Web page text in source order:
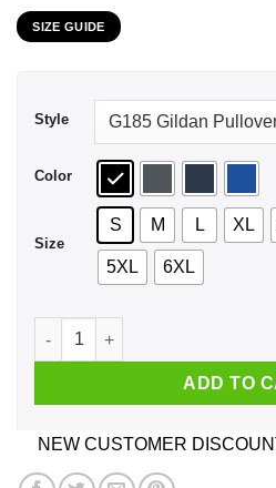
SIZE GUIDE
Style
Color
Size
S M L XL
5XL 6XL
Col 100 Battlefield Friends
ADD TO
NEW CUSTOMER